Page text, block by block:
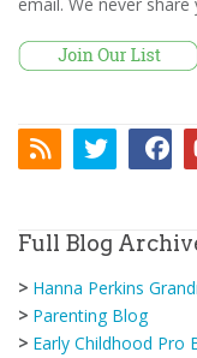
Full Blog
> Hanna Perkins
> Parenting Blog
> Early Childhood Pro